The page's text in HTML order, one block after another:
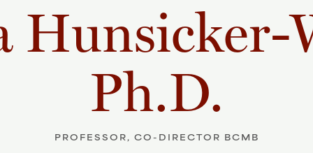
Hunsicker-
Ph.D.
PROFESSOR, CO-DIRECTOR BCMB